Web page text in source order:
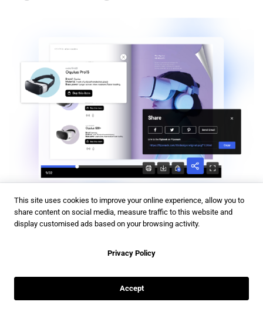
Once your digital catalog is ready, it’s time to get it in front
is and where they spend their time online is important for
the following options:
This site uses cookies to improve your online experience, allow you to
share content on social media, measure traffic to this website and
display customised ads based on your browsing activity.
Privacy Policy
Accept